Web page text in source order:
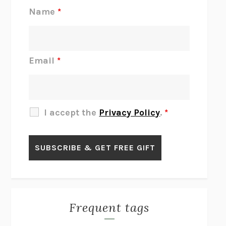
BLUE RUIN HARI KUNZRU
GET THE PICTUREBIANCA BOSKER
LAWN BOY JONATHAN EVISON
MIRANDA JULY
Name *
Email *
I accept the Privacy Policy. *
Frequent tags